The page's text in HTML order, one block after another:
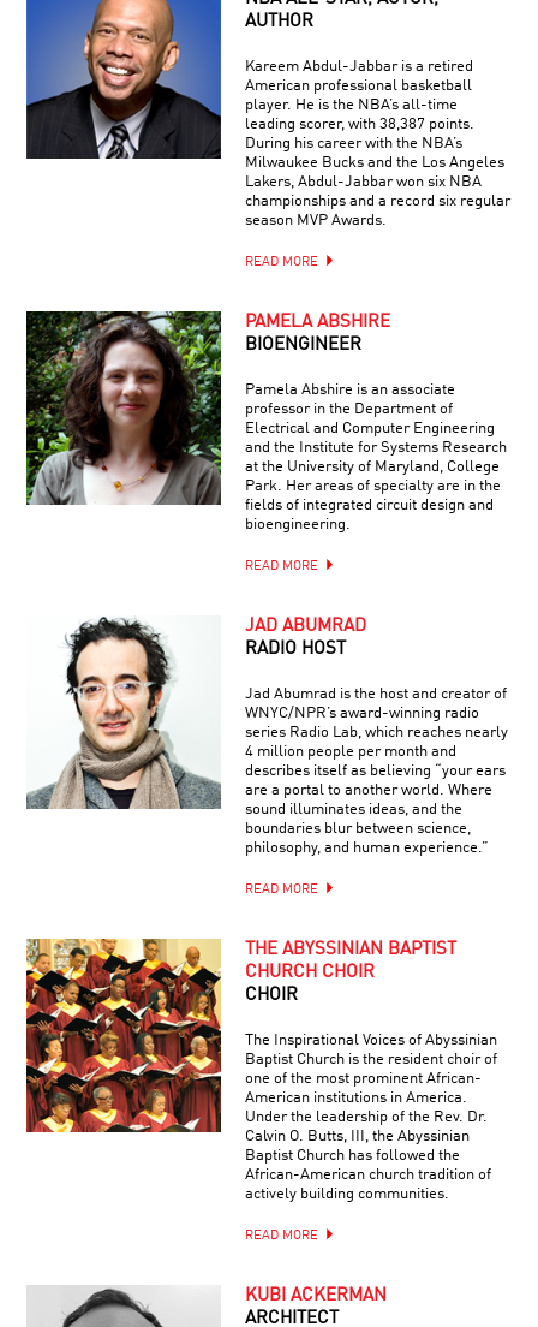
AUTHOR
Kareem Abdul-Jabbar is a retired
American professional basketball
player. He is the NBA’s all-time
leading scorer, with 38,387 points.
During his career with the NBA’s
Milwaukee Bucks and the Los Angeles
Lakers, Abdul-Jabbar won six NBA
championships and a record six regular
season MVP Awards.
READ MORE
PAMELA ABSHIRE
BIOENGINEER
Pamela Abshire is an associate
professor in the Department of
Electrical and Computer Engineering
and the Institute for Systems Research
at the University of Maryland, College
Park. Her areas of specialty are in the
fields of integrated circuit design and
bioengineering.
READ MORE
JAD ABUMRAD
RADIO HOST
Jad Abumrad is the host and creator of
WNYC/NPR’s award-winning radio
series Radio Lab, which reaches nearly
4 million people per month and
describes itself as believing “your ears
are a portal to another world. Where
sound illuminates ideas, and the
boundaries blur between science,
philosophy, and human experience.”
READ MORE
THE ABYSSINIAN BAPTIST
CHURCH CHOIR
CHOIR
The Inspirational Voices of Abyssinian
Baptist Church is the resident choir of
one of the most prominent African-
American institutions in America.
Under the leadership of the Rev. Dr.
Calvin O. Butts, III, the Abyssinian
Baptist Church has followed the
African-American church tradition of
actively building communities.
READ MORE
KUBI ACKERMAN
ARCHITECT